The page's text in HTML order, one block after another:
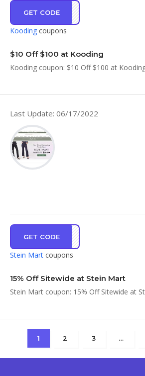
GET CODE
UN10
Kooding coupons
$10 Off $100 at Kooding
Kooding coupon: $10 Off $100 at
Last Update: 06/17/2022
GET CODE
KE15
Stein Mart coupons
15% Off Sitewide at Stein Mart
Stein Mart coupon: 15% Off Sitewide at
1 2 3 …